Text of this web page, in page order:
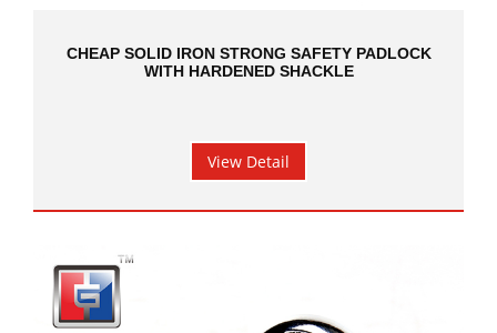
CHEAP SOLID IRON STRONG SAFETY PADLOCK
WITH HARDENED SHACKLE
View Detail